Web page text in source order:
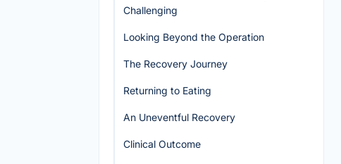
Challenging
Looking Beyond the Operation
The Recovery Journey
Returning to Eating
An Uneventful Recovery
Clinical Outcome